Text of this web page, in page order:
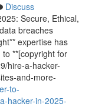
Discuss
Secure, Ethical,
breaches
expertise has
**[copyright for
hire-a-hacker-
and-more-
to-
hacker-in-2025-